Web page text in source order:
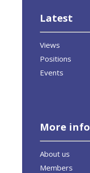
Latest
Views
Positions
Events
More info
About us
Members